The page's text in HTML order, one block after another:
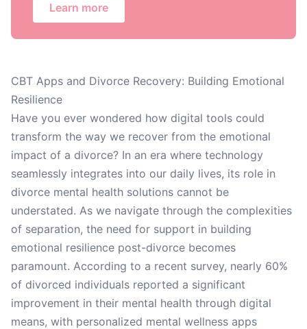
Learn more
CBT Apps and Divorce Recovery: Building Emotional
Resilience
Have you ever wondered how digital tools could
transform the way we recover from the emotional
impact of a divorce? In an era where technology
seamlessly integrates into our daily lives, its role in
divorce mental health solutions cannot be
understated. As we navigate through the complexities
of separation, the need for support in building
emotional resilience post-divorce becomes
paramount. According to a recent survey, nearly 60%
of divorced individuals reported a significant
improvement in their mental health through digital
means, with personalized mental wellness apps